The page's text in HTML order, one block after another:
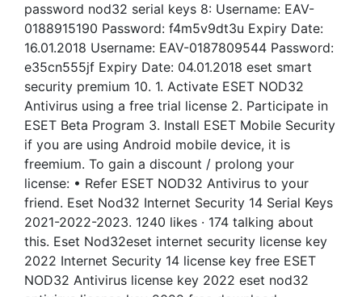
password nod32 serial keys 8: Username: EAV-
0188915190 Password: f4m5v9dt3u Expiry Date:
16.01.2018 Username: EAV-0187809544 Password:
e35cn555jf Expiry Date: 04.01.2018 eset smart
security premium 10. 1. Activate ESET NOD32
Antivirus using a free trial license 2. Participate in
ESET Beta Program 3. Install ESET Mobile Security
if you are using Android mobile device, it is
freemium. To gain a discount / prolong your
license: • Refer ESET NOD32 Antivirus to your
friend. Eset Nod32 Internet Security 14 Serial Keys
2021-2022-2023. 1240 likes · 174 talking about
this. Eset Nod32eset internet security license key
2022 Internet Security 14 license key free ESET
NOD32 Antivirus license key 2022 eset nod32